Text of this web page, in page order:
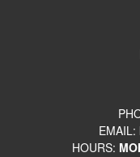
EMAIL:
HOURS: